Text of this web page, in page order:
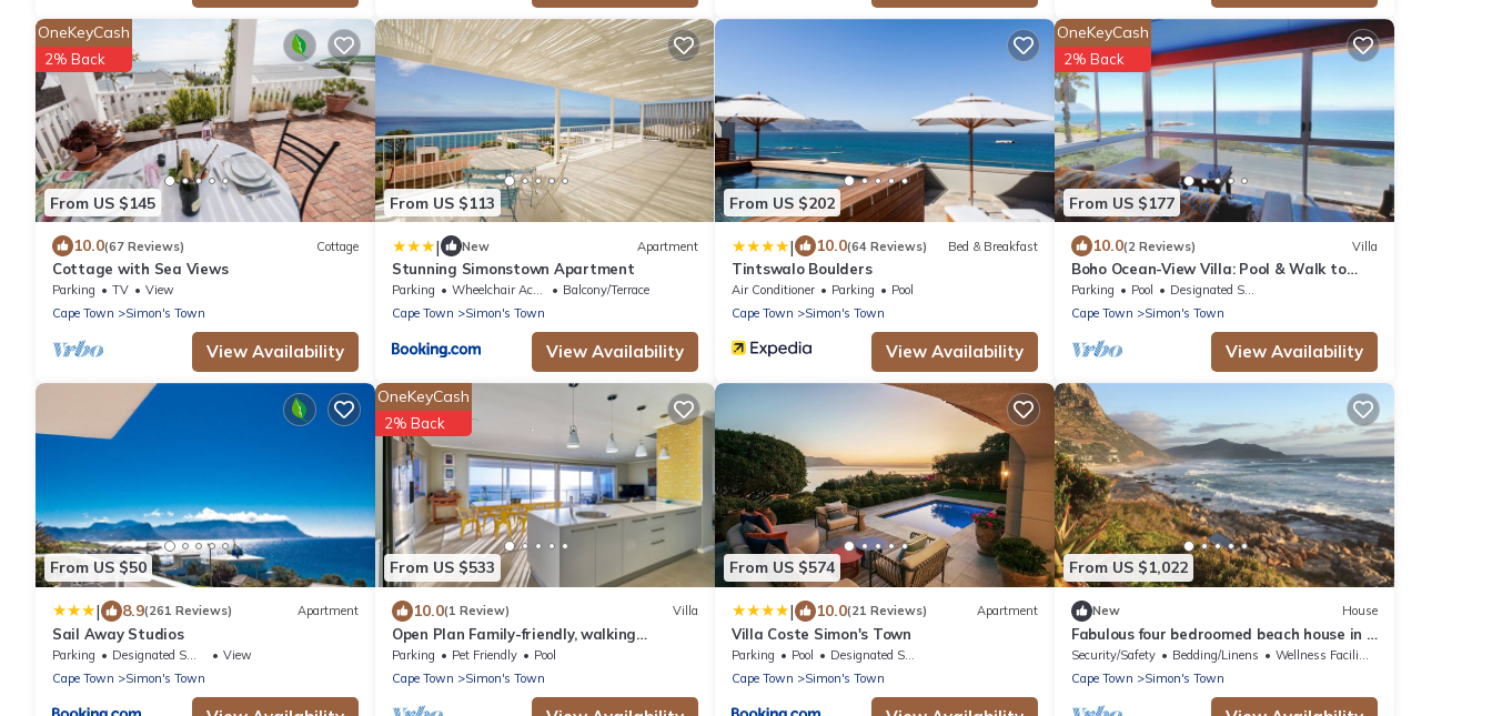
From US $145
OneKeyCash
2% Back
10.0(67 Reviews) Cottage
Cottage with Sea Views
Parking TV
View
Cape Town
Simon's Town
View Availability
From US $113
| New Apartment
Stunning Simonstown Apartment
Parking Wheelchair Accessible
Balcony/Terrace
Cape Town
Simon's Town
View Availability
From US $202
| 10.0(64 Reviews) Bed & Breakfast
Tintswalo Boulders
Air Conditioner Parking
Pool
Cape Town
Simon's Town
View Availability
From US $177
OneKeyCash
2% Back
10.0(2 Reviews) Villa
Boho Ocean-View Villa: Pool & Walk to
Beach
Parking Pool
Designated Smoking Area
Cape Town
Simon's Town
View Availability
From US $50
| 8.9(261 Reviews) Apartment
Sail Away Studios
Parking Designated Smoking Area
View
Cape Town
Simon's Town
From US $533
OneKeyCash
2% Back
10.0(1 Review) Villa
Open Plan Family-friendly, walking
distance to beach, With Pool.
Parking Pet Friendly
Pool
Cape Town
Simon's Town
From US $574
| 10.0(21 Reviews) Apartment
Villa Coste Simon's Town
Parking Pool
Designated Smoking Area
Cape Town
Simon's Town
From US $1,022
New House
Fabulous four bedroomed beach house in a
spectacular coastal setting.
Security/Safety Bedding/Linens
Wellness Facilities
Cape Town
Simon's Town